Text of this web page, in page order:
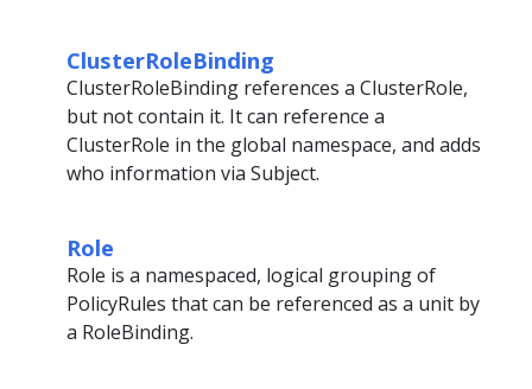
ClusterRoleBinding
ClusterRoleBinding references a ClusterRole,
but not contain it. It can reference a
ClusterRole in the global namespace, and adds
who information via Subject.
Role
Role is a namespaced, logical grouping of
PolicyRules that can be referenced as a unit by
a RoleBinding.